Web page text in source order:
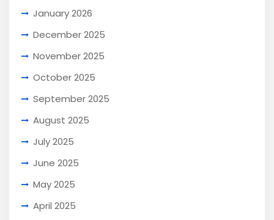
January 2026
December 2025
November 2025
October 2025
September 2025
August 2025
July 2025
June 2025
May 2025
April 2025